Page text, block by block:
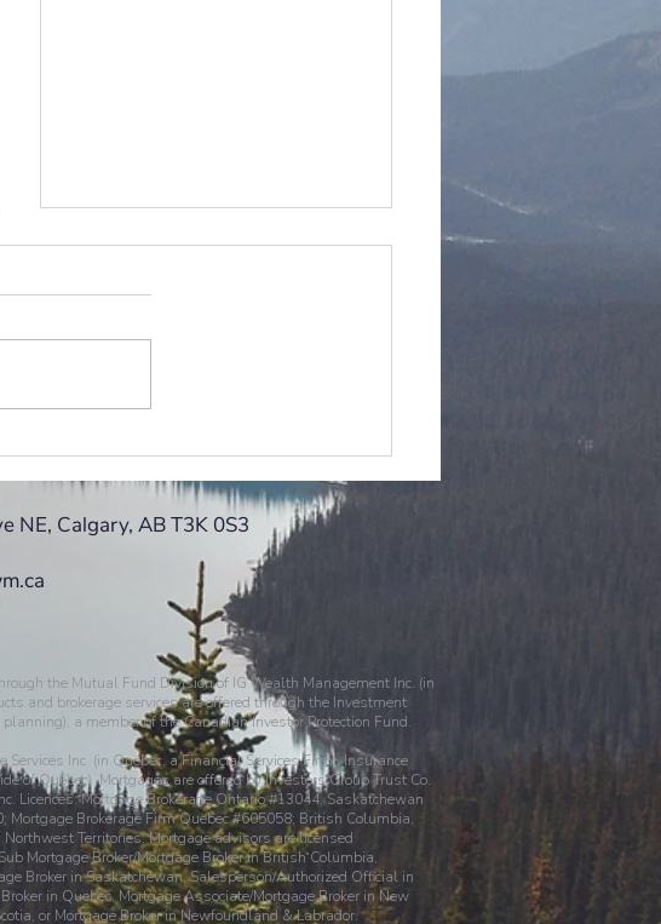
the Ugly
NE, Calgary, AB T3K 0S3
the Mutual Fund Division of IG Wealth Management Inc. (in
and brokerage services are offered through the Investment
a member of the Canadian Investor Protection Fund.
Inc. (in Québec, a Financial Services Firm). Insurance
of Québec). Mortgages are offered by Investors Group Trust Co.
Licences: Mortgage Brokerage Ontario #13044, Saskatchewan
Brokerage Firm Quebec #605058; British Columbia,
Territories. Mortgage advisors are licensed
Mortgage Broker/Mortgage Broker in British Columbia,
Broker in Saskatchewan, Salesperson/Authorized Official in
in Quebec, Mortgage Associate/Mortgage Broker in New
or Mortgage Broker in Newfoundland & Labrador.